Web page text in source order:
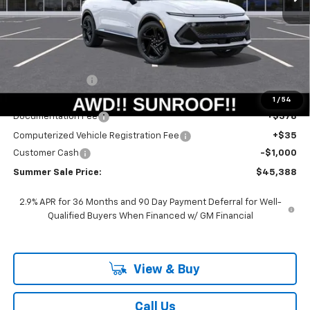
1 / 54
Less
MSRP: $51,390
$45,975
Documentation Fee
+$378
Computerized Vehicle Registration Fee
+$35
Customer Cash
-$1,000
Summer Sale Price: $45,388
2.9% APR for 36 Months and 90 Day Payment Deferral for Well-
Qualified Buyers When Financed w/ GM Financial
View & Buy
Call Us